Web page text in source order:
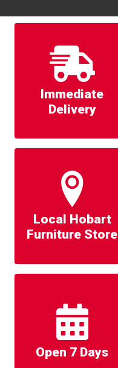
Immediate
Delivery
Local Hobart
Furniture Store
Open 7 Days